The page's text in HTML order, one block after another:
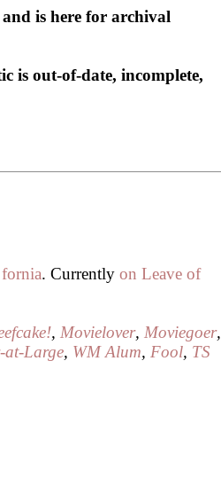
is here for archival
is out-of-date, incomplete,
fornia. Currentlyon Leave of
,Movielover,Moviegoer,
at-Large, WM Alum,Fool, TS